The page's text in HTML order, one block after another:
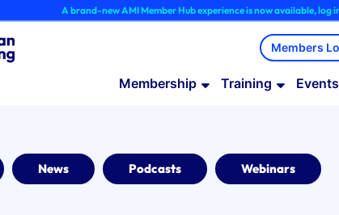
A brand-new AMI Member Hub experience is now available, log in to explore!
Membership Training Events
News Podcasts Webinars